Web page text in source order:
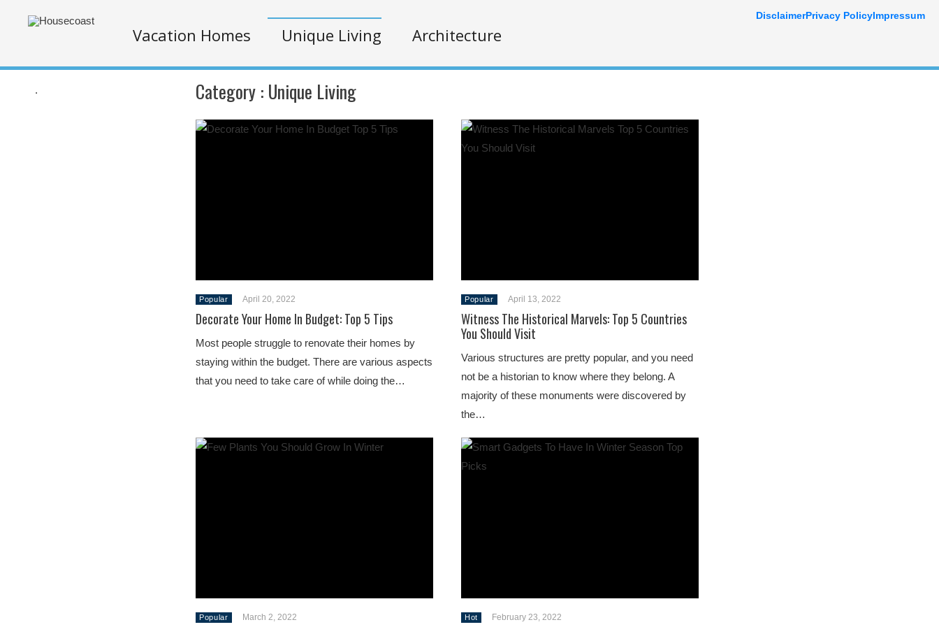
Vacation Homes Unique Living Architecture
. Category : Unique Living
Popular April 20, 2022
Decorate Your Home In Budget: Top 5 Tips
Most people struggle to renovate their homes by
staying within the budget. There are various aspects
that you need to take care of while doing the…
Popular April 13, 2022
Witness The Historical Marvels: Top 5 Countries
You Should Visit
Various structures are pretty popular, and you need
not be a historian to know where they belong. A
majority of these monuments were discovered by
the…
Popular March 2, 2022 Hot February 23, 2022
DisclaimerPrivacy PolicyImpressum